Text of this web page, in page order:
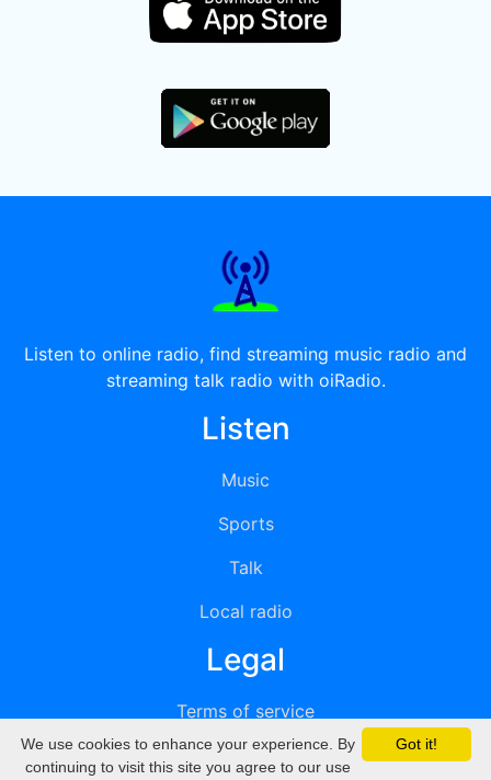
Listen to online radio, find streaming music radio and
streaming talk radio with oiRadio.
Listen
Music
Sports
Talk
Local radio
Legal
Terms of service
Privacy
Got it!
We use cookies to enhance your experience. By
continuing to visit this site you agree to our use